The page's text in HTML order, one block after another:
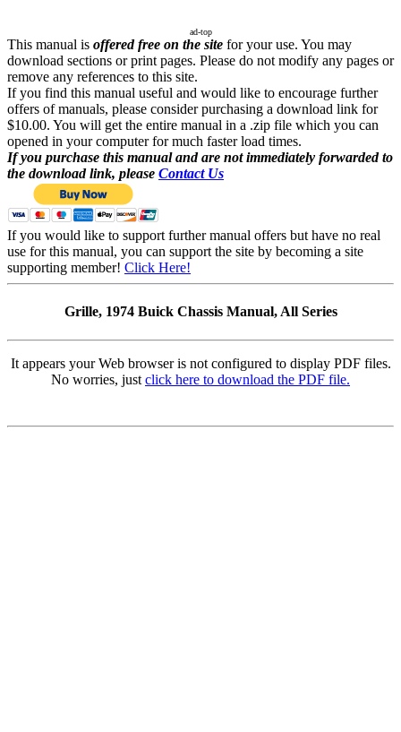
ad-top
This manual is offered free on the site for your use. You may
download sections or print pages. Please do not modify any pages or
remove any references to this site.
If you find this manual useful and would like to encourage further
offers of manuals, please consider purchasing a download link for
$10.00. You will get the entire manual in a .zip file which you can
opened in your computer for much faster load times.
If you purchase this manual and are not immediately forwarded to
the download link, please Contact Us
If you would like to support further manual offers but have no real
use for this manual, you can support the site by becoming a site
supporting member! Click Here!
Grille, 1974 Buick Chassis Manual, All Series
It appears your Web browser is not configured to display PDF files.
No worries, just click here to download the PDF file.